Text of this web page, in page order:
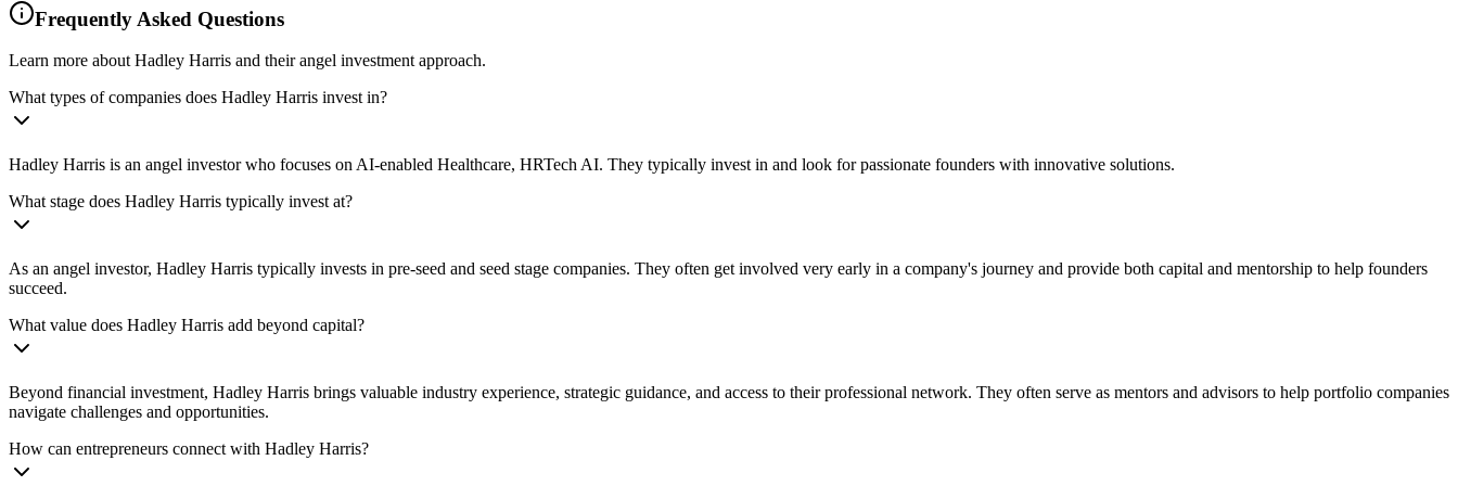
Frequently Asked Questions
Learn more about Hadley Harris and their angel investment approach.
What types of companies does Hadley Harris invest in?
Hadley Harris is an angel investor who focuses on AI-enabled Healthcare, HRTech AI. They typically invest in and look for passionate founders with innovative solutions.
What stage does Hadley Harris typically invest at?
As an angel investor, Hadley Harris typically invests in pre-seed and seed stage companies. They often get involved very early in a company's journey and provide both capital and mentorship to help founders
succeed.
What value does Hadley Harris add beyond capital?
Beyond financial investment, Hadley Harris brings valuable industry experience, strategic guidance, and access to their professional network. They often serve as mentors and advisors to help portfolio companies
navigate challenges and opportunities.
How can entrepreneurs connect with Hadley Harris?